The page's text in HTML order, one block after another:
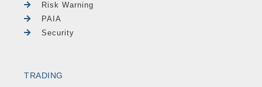
Risk Warning
PAIA
Security
TRADING